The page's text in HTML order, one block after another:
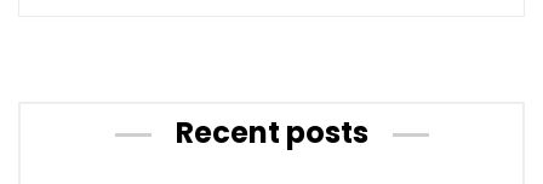
Recent posts